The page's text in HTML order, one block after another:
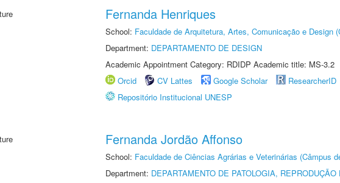
Fernanda Henriques
School: Faculdade de Arquitetura, Artes, Comunicação e Design
Department: DEPARTAMENTO DE DESIGN
Academic Appointment Category: RDIDP Academic title: MS-3.2
Orcid
CV Lattes Google Scholar ResearcherID
Repositório Institucional UNESP
Fernanda Jordão Affonso
School: Faculdade de Ciências Agrárias e Veterinárias (Câmpus
Department: DEPARTAMENTO DE PATOLOGIA,